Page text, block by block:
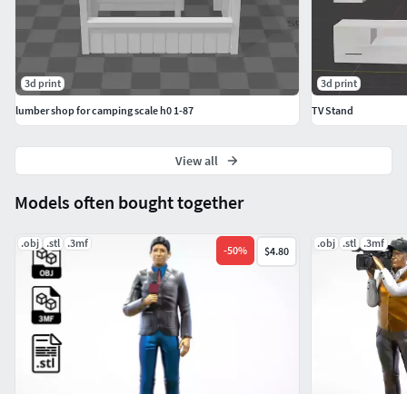
Models often bought together
.obj .stl .3mf
-50% $4.80
.obj .stl .3mf
3d print
lumber shop for camping scale h0 1-87
3d print
TV Stand
View all